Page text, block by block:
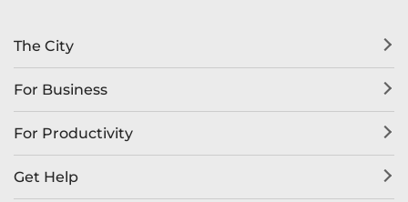
The City
For Business
For Productivity
Get Help